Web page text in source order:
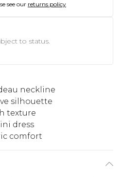
see our returns policy
to status.
neckline
silhouette
texture
dress
comfort